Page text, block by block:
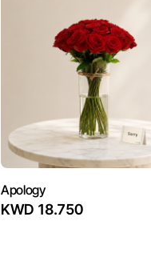
Apology
KWD 18.750